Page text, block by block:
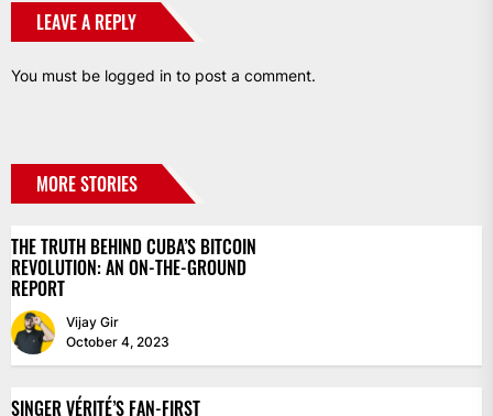
LEAVE A REPLY
You must be logged in to post a comment.
MORE STORIES
THE TRUTH BEHIND CUBA’S BITCOIN
REVOLUTION: AN ON-THE-GROUND
REPORT
Vijay Gir
October 4, 2023
SINGER VÉRITÉ’S FAN-FIRST